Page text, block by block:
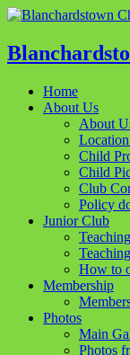
Home
About Us
About
Child
Child
Club
Policy
Junior Club
How to
Membership
Photos
Main
Photos